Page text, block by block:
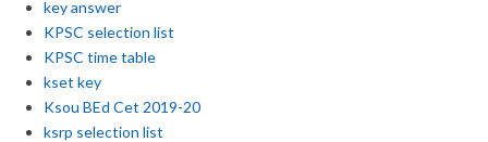
key answer
KPSC selection list
KPSC time table
kset key
Ksou BEd Cet 2019-20
ksrp selection list